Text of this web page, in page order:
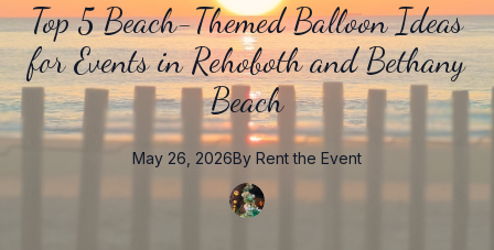
Top 5 Beach-Themed Balloon Ideas
for Events in Rehoboth and Bethany
Beach
May 26, 2026By Rent the Event